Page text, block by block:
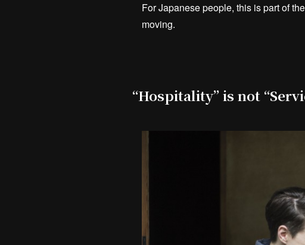
For Japanese people, this is part of
moving.
“Hospitality” is not